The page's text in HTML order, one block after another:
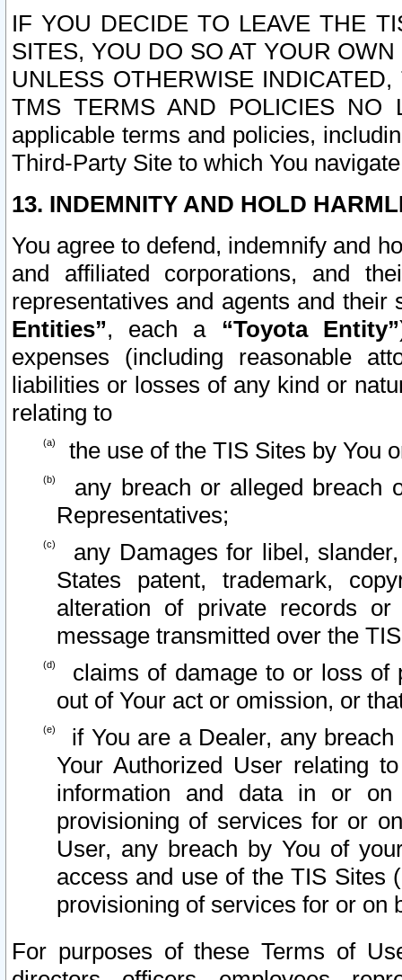
IF YOU DECIDE TO LEAVE THE
SITES, YOU DO SO AT YOUR
UNLESS OTHERWISE
TMS TERMS AND POLICIES NO
applicable terms and policies,
Third-Party Site to which You
13. INDEMNITY AND HOLD
You agree to defend, indemnify and
and affiliated corporations, and
representatives and agents and
Entities”, each a “Toyota Entity”
expenses (including reasonable
liabilities or losses of any kind or
relating to
the use of the TIS Sites by You
any breach or alleged breach
Representatives;
any Damages for libel,
States patent, trademark,
alteration of private records
message transmitted over the
claims of damage to or loss of
out of Your act or omission, or
if You are a Dealer, any
Your Authorized User relating
information and data in or on
provisioning of services for or
User, any breach by You of
access and use of the TIS Sites
provisioning of services for or on
For purposes of these Terms of